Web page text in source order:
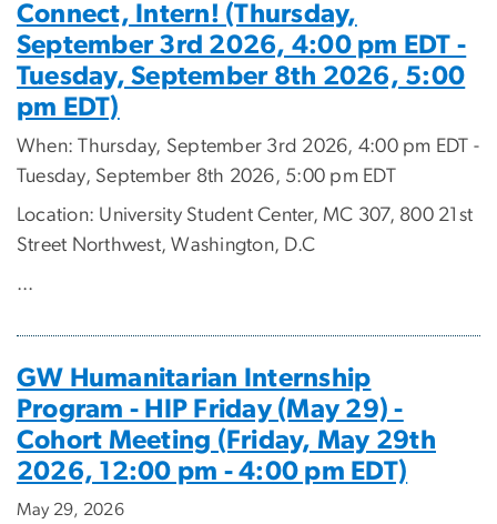
Connect, Intern! (Thursday,
September 3rd 2026, 4:00 pm EDT -
Tuesday, September 8th 2026, 5:00
pm EDT)
When: Thursday, September 3rd 2026, 4:00 pm EDT -
Tuesday, September 8th 2026, 5:00 pm EDT
Location: University Student Center, MC 307, 800 21st
Street Northwest, Washington, D.C
...
GW Humanitarian Internship
Program - HIP Friday (May 29) -
Cohort Meeting (Friday, May 29th
2026, 12:00 pm - 4:00 pm EDT)
May 29, 2026